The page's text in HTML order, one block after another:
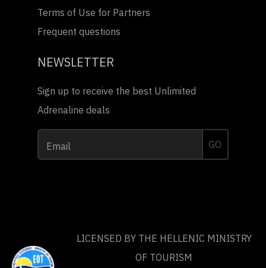
Terms of Use for Partners
Frequent questions
NEWSLETTER
Sign up to receive the best Unlimited
Adrenaline deals
Email GO
LICENSED BY THE HELLENIC MINISTRY
OF TOURISM